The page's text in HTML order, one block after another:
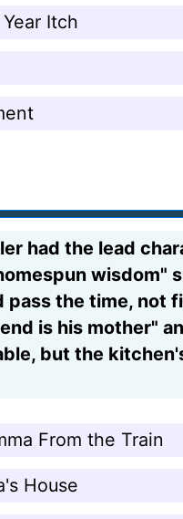
Itch
had the lead
wisdom"
pass the time, not
is his mother"
but the
From the Train
House